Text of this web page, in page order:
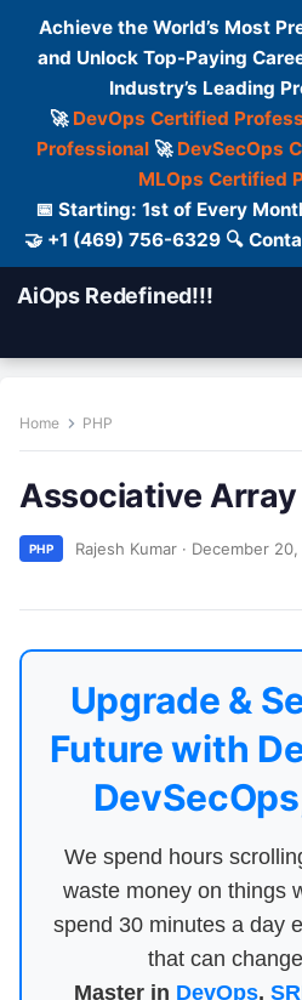
Achieve the World’s Most
and Unlock Top-Paying
Industry’s Leading
🚀 DevOps Certified
Professional🚀 DevSecOps
MLOps Certified
📅 Starting: 1st of Every
🤝 +1 (469) 756-6329 🔍
AiOps Redefined!!!
Home PHP
Associative Array
PHP Rajesh Kumar · December
Upgrade &
Future with
We spend hours
waste money on things
spend 30 minutes a day
that can
Master in DevOps,